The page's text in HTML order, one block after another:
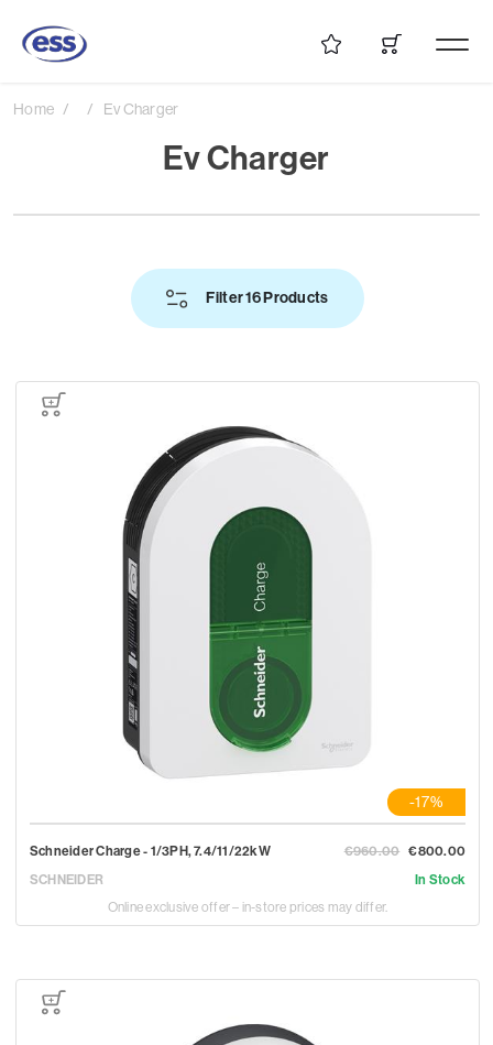
Home Ev Charger
Ev Charger
Filter 16 Products
-17%
Schneider Charge - 1/3PH, 7.4/11/22kW
SCHNEIDER
€960.00 €800.00
In Stock
Online exclusive offer – in-store prices may differ.